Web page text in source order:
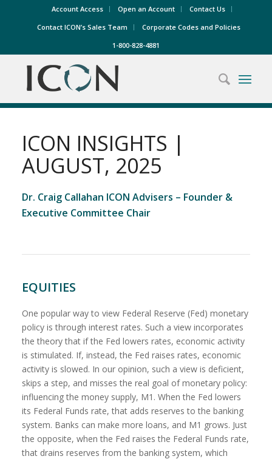
Account Access Open an Account
Contact Us
Contact ICON’s Sales Team
Corporate Codes and Policies
1-800-828-4881
ICON INSIGHTS |
AUGUST, 2025
Dr. Craig Callahan ICON Advisers – Founder &
Executive Committee Chair
EQUITIES
One popular way to view Federal Reserve (Fed) monetary
policy is through interest rates. Such a view incorporates
the theory that if the Fed lowers rates, economic activity
is stimulated. If, instead, the Fed raises rates, economic
activity is slowed. In our opinion, such a view is deficient,
skips a step, and misses the real goal of monetary policy:
influencing the money supply, M1. When the Fed lowers
its Federal Funds rate, that adds reserves to the banking
system. Banks can make more loans, and M1 grows. Just
the opposite, when the Fed raises the Federal Funds rate,
that drains reserves from the banking system, which